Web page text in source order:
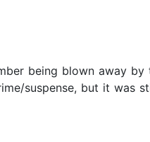
being blown away
suspense, but it was